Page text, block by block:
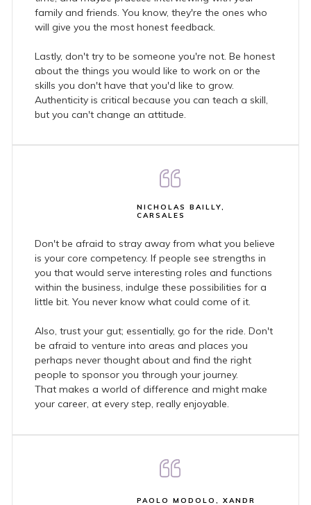
family and friends. You know, they're the ones who
will give you the most honest feedback.
Lastly, don't try to be someone you're not. Be honest
about the things you would like to work on or the
skills you don't have that you'd like to grow.
Authenticity is critical because you can teach a skill,
but you can't change an attitude.
NICHOLAS BAILLY,
CARSALES
Don't be afraid to stray away from what you believe
is your core competency. If people see strengths in
you that would serve interesting roles and functions
within the business, indulge these possibilities for a
little bit. You never know what could come of it.
Also, trust your gut; essentially, go for the ride. Don't
be afraid to venture into areas and places you
perhaps never thought about and find the right
people to sponsor you through your journey.
That makes a world of difference and might make
your career, at every step, really enjoyable.
PAOLO MODOLO, XANDR